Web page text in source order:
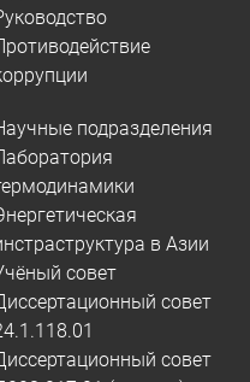
подразделения
в Азии
совет
совет
совет